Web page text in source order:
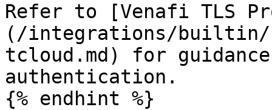
Refer to [Venafi TLS
(/integrations/builtin/
tcloud.md) for
authentication.
{% endhint %}